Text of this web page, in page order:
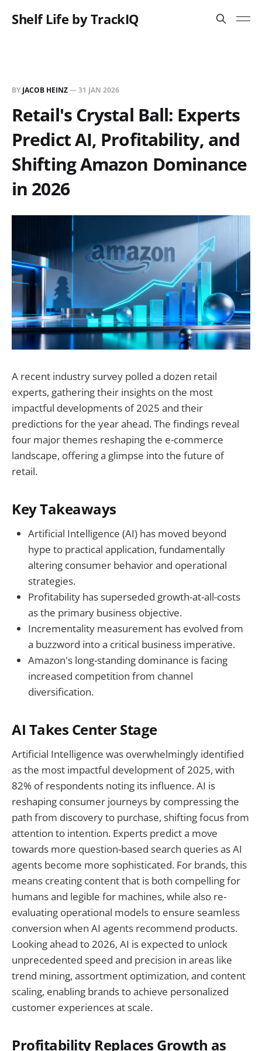
Shelf Life by TrackIQ
BY JACOB HEINZ—31 JAN 2026
Retail's Crystal Ball: Experts
Predict AI, Profitability, and
Shifting Amazon Dominance
in 2026
A recent industry survey polled a dozen retail
experts, gathering their insights on the most
impactful developments of 2025 and their
predictions for the year ahead. The findings reveal
four major themes reshaping the e-commerce
landscape, offering a glimpse into the future of
retail.
Key Takeaways
Artificial Intelligence (AI) has moved beyond
hype to practical application, fundamentally
altering consumer behavior and operational
strategies.
Profitability has superseded growth-at-all-costs
as the primary business objective.
Incrementality measurement has evolved from
a buzzword into a critical business imperative.
Amazon's long-standing dominance is facing
increased competition from channel
diversification.
AI Takes Center Stage
Artificial Intelligence was overwhelmingly identified
as the most impactful development of 2025, with
82% of respondents noting its influence. AI is
reshaping consumer journeys by compressing the
path from discovery to purchase, shifting focus from
attention to intention. Experts predict a move
towards more question-based search queries as AI
agents become more sophisticated. For brands, this
means creating content that is both compelling for
humans and legible for machines, while also re-
evaluating operational models to ensure seamless
conversion when AI agents recommend products.
Looking ahead to 2026, AI is expected to unlock
unprecedented speed and precision in areas like
trend mining, assortment optimization, and content
scaling, enabling brands to achieve personalized
customer experiences at scale.
Profitability Replaces Growth as